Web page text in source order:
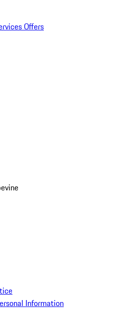
Offers
Information